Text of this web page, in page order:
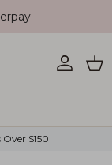
Account
$150